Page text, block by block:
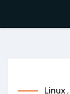
Linux ,